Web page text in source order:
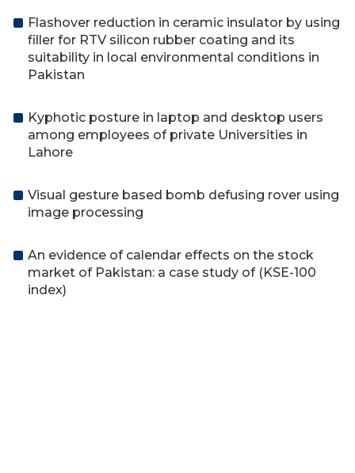
Flashover reduction in ceramic insulator by using
filler for RTV silicon rubber coating and its
suitability in local environmental conditions in
Pakistan
Kyphotic posture in laptop and desktop users
among employees of private Universities in
Lahore
Visual gesture based bomb defusing rover using
image processing
An evidence of calendar effects on the stock
market of Pakistan: a case study of (KSE-100
index)